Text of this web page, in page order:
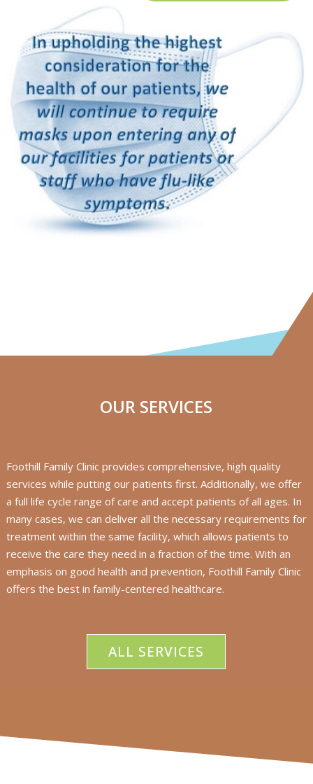
OUR SERVICES
Foothill Family Clinic provides comprehensive, high quality
services while putting our patients first. Additionally, we offer
a full life cycle range of care and accept patients of all ages. In
many cases, we can deliver all the necessary requirements for
treatment within the same facility, which allows patients to
receive the care they need in a fraction of the time. With an
emphasis on good health and prevention, Foothill Family Clinic
offers the best in family-centered healthcare.
ALL SERVICES